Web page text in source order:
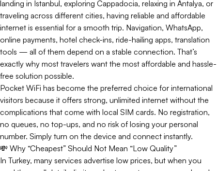
landing in Istanbul, exploring Cappadocia, relaxing in Antalya, or
traveling across different cities, having reliable and affordable
internet is essential for a smooth trip. Navigation, WhatsApp,
online payments, hotel check-ins, ride-hailing apps, translation
tools — all of them depend on a stable connection. That’s
exactly why most travelers want the most affordable and hassle-
free solution possible.
Pocket WiFi has become the preferred choice for international
visitors because it offers strong, unlimited internet without the
complications that come with local SIM cards. No registration,
no queues, no top-ups, and no risk of losing your personal
number. Simply turn on the device and connect instantly.
💸 Why “Cheapest” Should Not Mean “Low Quality”
In Turkey, many services advertise low prices, but when you